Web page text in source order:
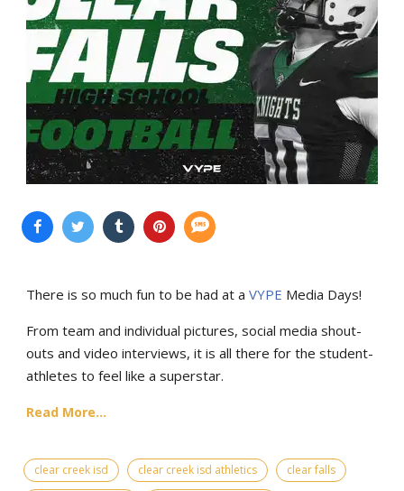
There is so much fun to be had at a VYPE Media Days!
From team and individual pictures, social media shout-
outs and video interviews, it is all there for the student-
athletes to feel like a superstar.
Read More...
clear creek isd clear creek isd athletics clear falls